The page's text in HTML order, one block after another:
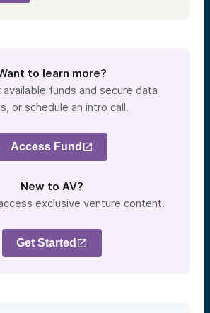
to learn more?
available funds and secure data
or schedule an intro call.
Access Fund
New to AV?
exclusive venture content.
Get Started